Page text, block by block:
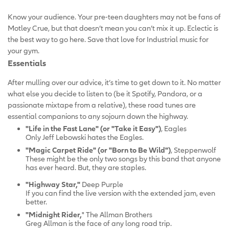
Know your audience. Your pre-teen daughters may not be fans of
Motley Crue, but that doesn’t mean you can’t mix it up. Eclectic is
the best way to go here. Save that love for Industrial music for
your gym.
Essentials
After mulling over our advice, it’s time to get down to it. No matter
what else you decide to listen to (be it Spotify, Pandora, or a
passionate mixtape from a relative), these road tunes are
essential companions to any sojourn down the highway.
"Life in the Fast Lane" (or "Take it Easy"), Eagles
Only Jeff Lebowski hates the Eagles.
"Magic Carpet Ride" (or "Born to Be Wild"), Steppenwolf
These might be the only two songs by this band that anyone
has ever heard. But, they are staples.
"Highway Star," Deep Purple
If you can find the live version with the extended jam, even
better.
"Midnight Rider," The Allman Brothers
Greg Allman is the face of any long road trip.